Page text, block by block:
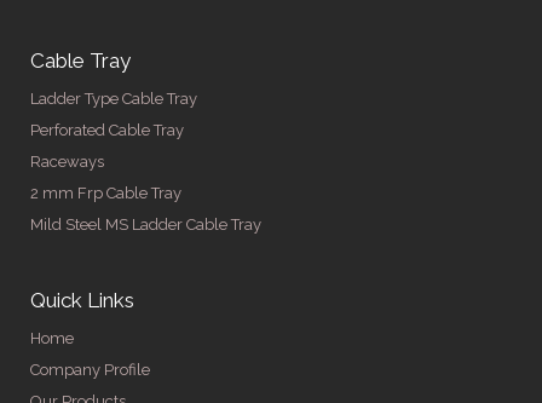
Cable Tray
Ladder Type Cable Tray
Perforated Cable Tray
Raceways
2 mm Frp Cable Tray
Mild Steel MS Ladder Cable Tray
Quick Links
Home
Company Profile